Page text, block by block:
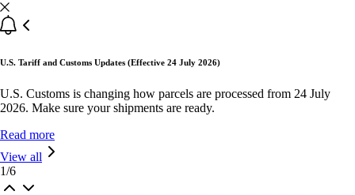
U.S. Tariff and Customs Updates (Effective 24 July 2026)
U.S. Customs is changing how parcels are processed from 24 July
2026. Make sure your shipments are ready.
Read more
View all
1/6